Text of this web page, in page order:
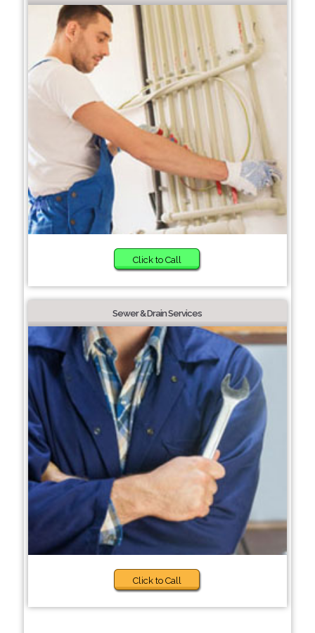
Click to Call
Sewer & Drain Services
Click to Call